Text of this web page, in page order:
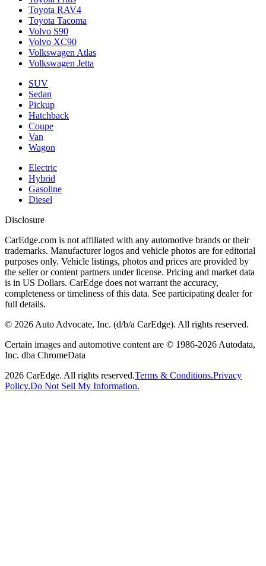
Toyota RAV4
Toyota Tacoma
Volvo S90
Volvo XC90
Volkswagen Atlas
Volkswagen Jetta
SUV
Sedan
Pickup
Hatchback
Coupe
Van
Wagon
Electric
Hybrid
Gasoline
Diesel
Disclosure
CarEdge.com is not affiliated with any automotive brands or their
trademarks. Manufacturer logos and vehicle photos are for editorial
purposes only. Vehicle listings, photos and prices are provided by
the seller or content partners under license. Pricing and market data
is in US Dollars. CarEdge does not warrant the accuracy,
completeness or timeliness of this data. See participating dealer for
full details.
© 2026 Auto Advocate, Inc. (d/b/a CarEdge). All rights reserved.
Certain images and automotive content are © 1986-2026 Autodata,
Inc. dba ChromeData
2026 CarEdge. All rights reserved.Terms & Conditions.Privacy
Policy.Do Not Sell My Information.